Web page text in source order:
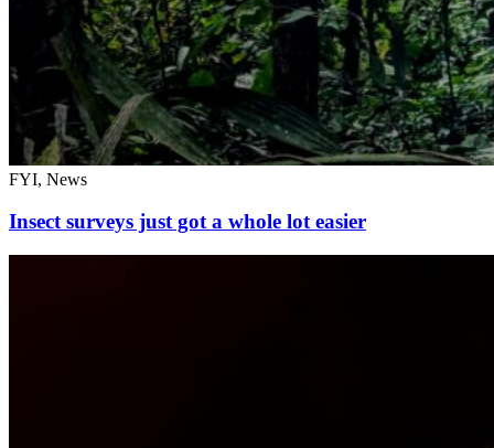
FYI, News
Insect surveys just got a whole lot easier